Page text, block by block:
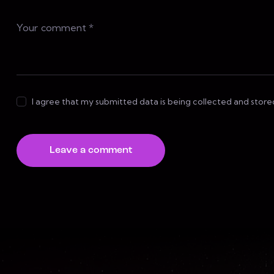
I agree that my submitted data is being collected and